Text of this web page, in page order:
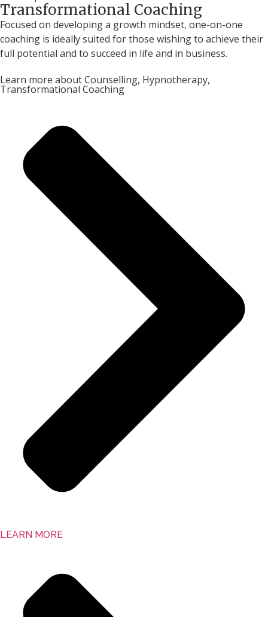
Transformational Coaching
Focused on developing a growth mindset, one-on-one
coaching is ideally suited for those wishing to achieve their
full potential and to succeed in life and in business.
Learn more about Counselling, Hypnotherapy,
Transformational Coaching
LEARN MORE